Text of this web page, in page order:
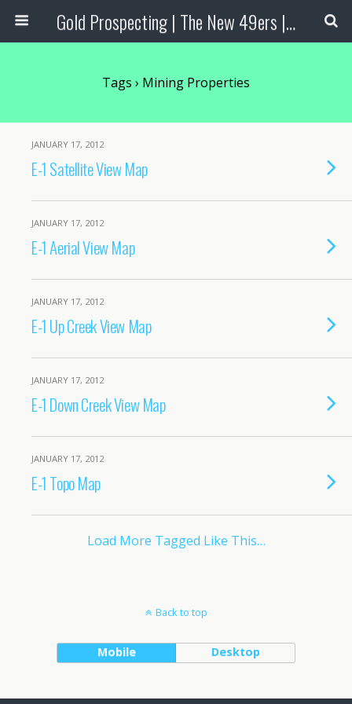
Gold Prospecting | The New 49ers | Prospecting Supplies
Tags › Mining Properties
JANUARY 17, 2012
E-1 Satellite View Map
JANUARY 17, 2012
E-1 Aerial View Map
JANUARY 17, 2012
E-1 Up Creek View Map
JANUARY 17, 2012
E-1 Down Creek View Map
JANUARY 17, 2012
E-1 Topo Map
Load More Tagged Like This…
Back to top
Mobile Desktop